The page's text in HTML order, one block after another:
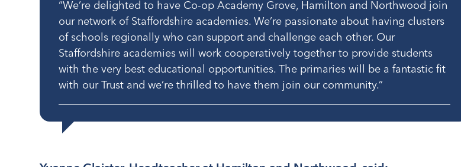
“We’re delighted to have Co-op Academy Grove, Hamilton and Northwood join
our network of Staffordshire academies. We’re passionate about having clusters
of schools regionally who can support and challenge each other. Our
Staffordshire academies will work cooperatively together to provide students
with the very best educational opportunities. The primaries will be a fantastic fit
with our Trust and we’re thrilled to have them join our community.”